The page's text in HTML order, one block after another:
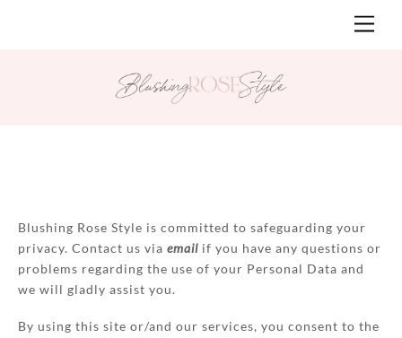
Blushing Rose Style is committed to safeguarding your
privacy. Contact us via email if you have any questions or
problems regarding the use of your Personal Data and
we will gladly assist you.
By using this site or/and our services, you consent to the